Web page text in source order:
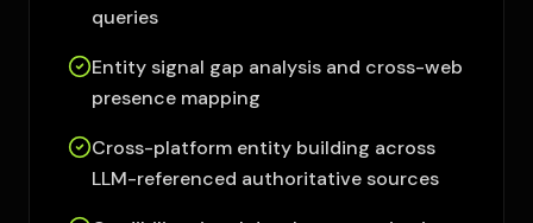
queries
Entity signal gap analysis and cross-web
presence mapping
Cross-platform entity building across
LLM-referenced authoritative sources